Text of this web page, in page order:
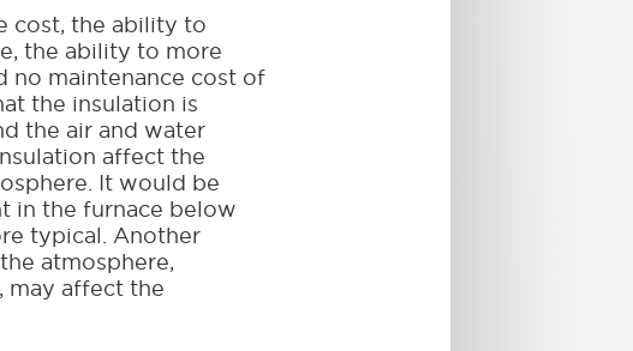
cost, the ability to
the ability to more
no maintenance cost of
the insulation is
the air and water
affect the
It would be
in the furnace below
typical. Another
atmosphere,
may affect the